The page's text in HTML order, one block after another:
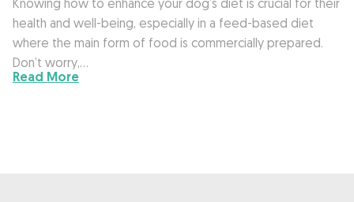
health and well-being, especially in a feed-based diet
where the main form of food is commercially prepared.
Don’t worry,…
Read More